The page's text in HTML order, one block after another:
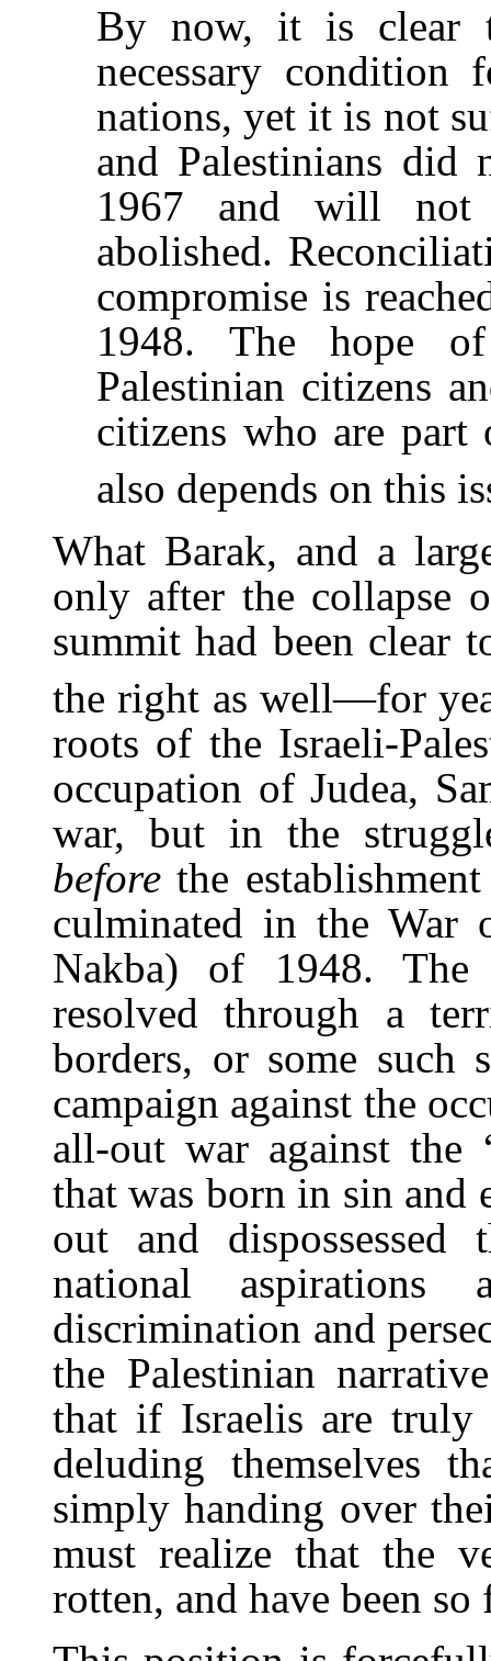
By now, it is clear
necessary
nations, yet it is not
and Palestinians
1967 and will not
abolished.
compromise is
1948. The hope
Palestinian citizens
citizens who are
also depends on this
What Barak, and a
only after the collapse
summit had been
the right as well—for
roots of the Israeli-
occupation of Judea,
war, but in the
before the
culminated in the War
Nakba) of 1948. The
resolved through a
borders, or some such
campaign against the
all-out war against the
that was born in sin and
out and dispossessed
national
discrimination and
the Palestinian
that if Israelis are truly
deluding themselves
simply handing over
must realize that the
rotten, and have been